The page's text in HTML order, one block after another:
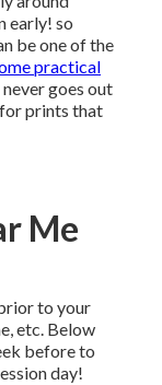
early! so
be one of the
practical
goes out
prints that
Me
to your
etc. Below
before to
day!